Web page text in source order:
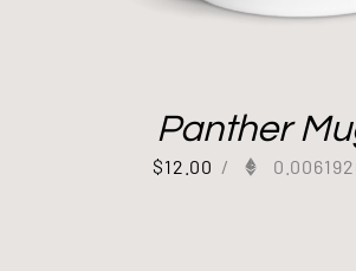
Panther
$12.00 /